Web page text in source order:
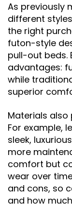
As previously
different
the right
futon-style
pull-out beds.
advantages:
while
superior
Materials also
For example,
sleek,
more
comfort but
wear over
and cons, so
and how